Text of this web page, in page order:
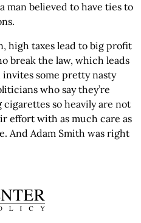
man believed to have ties to
high taxes lead to big profit
break the law, which leads
some pretty nasty
who say they’re
so heavily are not
effort with as much care as
And Adam Smith was right